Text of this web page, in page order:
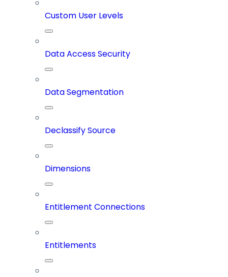
Custom User Levels
Data Access Security
Data Segmentation
Declassify Source
Dimensions
Entitlement Connections
Entitlements